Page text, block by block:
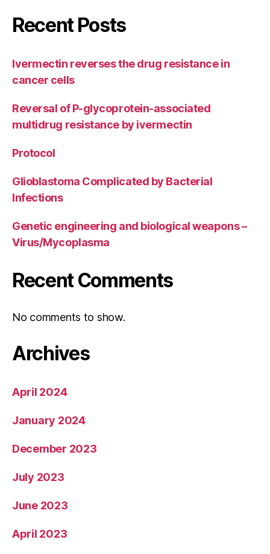
Recent Posts
Ivermectin reverses the drug resistance in
cancer cells
Reversal of P-glycoprotein-associated
multidrug resistance by ivermectin
Protocol
Glioblastoma Complicated by Bacterial
Infections
Genetic engineering and biological weapons –
Virus/Mycoplasma
Recent Comments
No comments to show.
Archives
April 2024
January 2024
December 2023
July 2023
June 2023
April 2023